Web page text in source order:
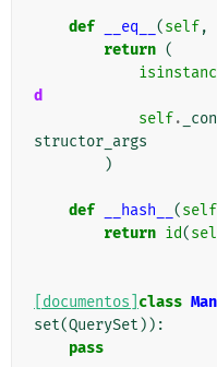
def __eq__ (self,
return (
d
self.
structor_args
)
def __hash__ (self
return id(
[documentos] class
set(QuerySet )):
pass